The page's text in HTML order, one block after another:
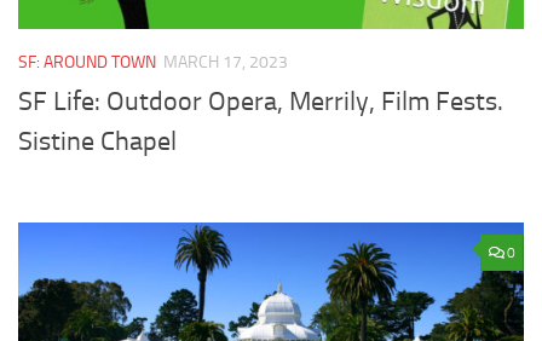
SF: AROUND TOWN MARCH 17, 2023
SF Life: Outdoor Opera, Merrily, Film Fests.
Sistine Chapel
0